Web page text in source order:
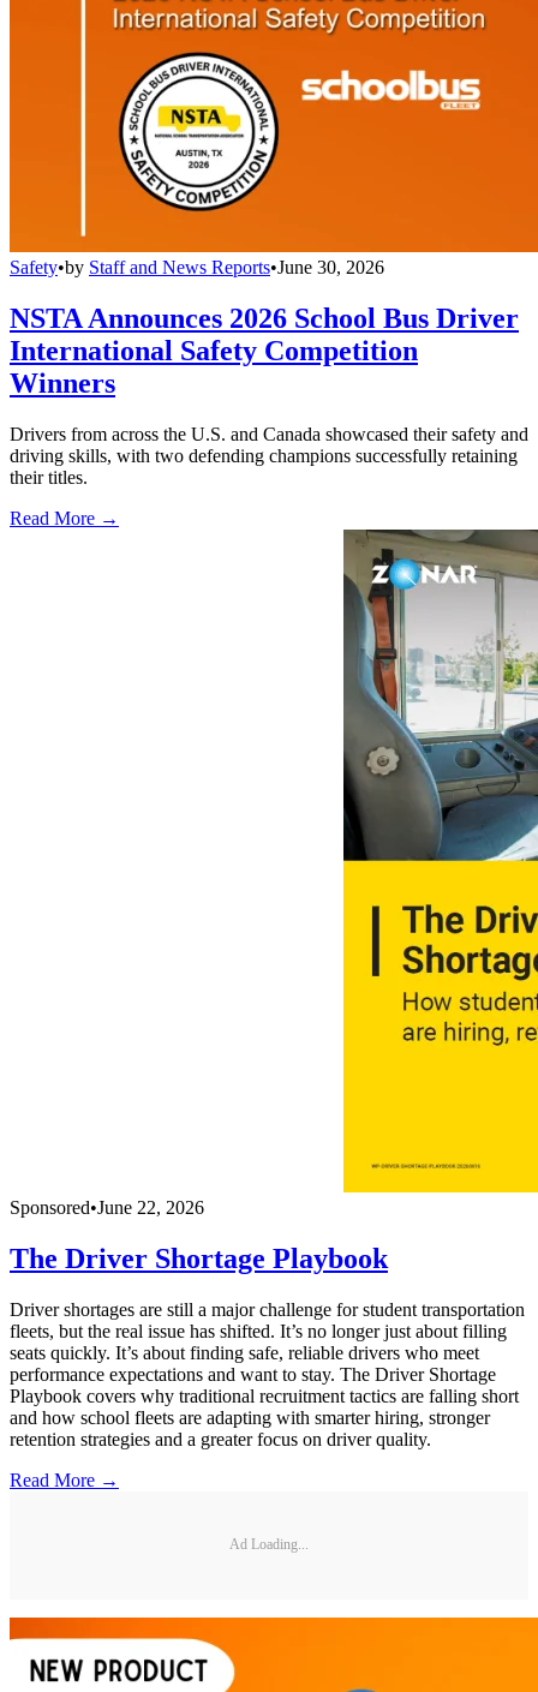
Safety•by Staff and News Reports•June 30, 2026
NSTA Announces 2026 School Bus Driver
International Safety Competition
Winners
Drivers from across the U.S. and Canada showcased their safety and
driving skills, with two defending champions successfully retaining
their titles.
Read More →
Sponsored•June 22, 2026
The Driver Shortage Playbook
Driver shortages are still a major challenge for student transportation
fleets, but the real issue has shifted. It’s no longer just about filling
seats quickly. It’s about finding safe, reliable drivers who meet
performance expectations and want to stay. The Driver Shortage
Playbook covers why traditional recruitment tactics are falling short
and how school fleets are adapting with smarter hiring, stronger
retention strategies and a greater focus on driver quality.
Read More →
Ad Loading...